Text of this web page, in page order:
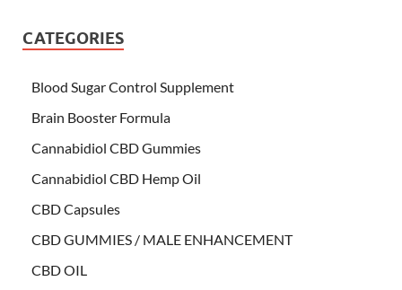
CATEGORIES
Blood Sugar Control Supplement
Brain Booster Formula
Cannabidiol CBD Gummies
Cannabidiol CBD Hemp Oil
CBD Capsules
CBD GUMMIES / MALE ENHANCEMENT
CBD OIL